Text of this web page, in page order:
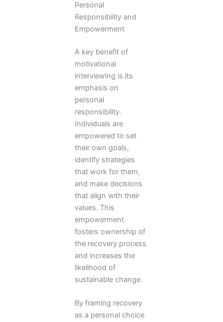
Personal
Responsibility and
Empowerment
A key benefit of
motivational
interviewing is its
emphasis on
personal
responsibility.
Individuals are
empowered to set
their own goals,
identify strategies
that work for them,
and make decisions
that align with their
values. This
empowerment
fosters ownership of
the recovery process
and increases the
likelihood of
sustainable change.
By framing recovery
as a personal choice